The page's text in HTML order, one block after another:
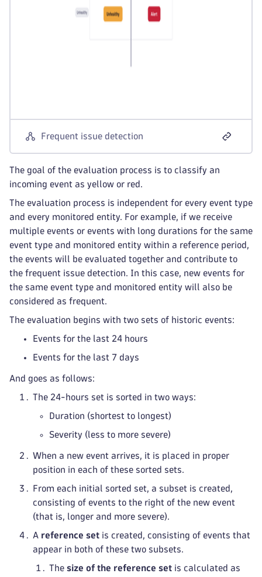
Frequent issue detection
The goal of the evaluation process is to classify an
incoming event as yellow or red.
The evaluation process is independent for every event type
and every monitored entity. For example, if we receive
multiple events or events with long durations for the same
event type and monitored entity within a reference period,
the events will be evaluated together and contribute to
the frequent issue detection. In this case, new events for
the same event type and monitored entity will also be
considered as frequent.
The evaluation begins with two sets of historic events:
Events for the last 24 hours
Events for the last 7 days
And goes as follows:
The 24-hours set is sorted in two ways:
Duration (shortest to longest)
Severity (less to more severe)
When a new event arrives, it is placed in proper
position in each of these sorted sets.
From each initial sorted set, a subset is created,
consisting of events to the right of the new event
(that is, longer and more severe).
A reference set is created, consisting of events that
appear in both of these two subsets.
The size of the reference set is calculated as